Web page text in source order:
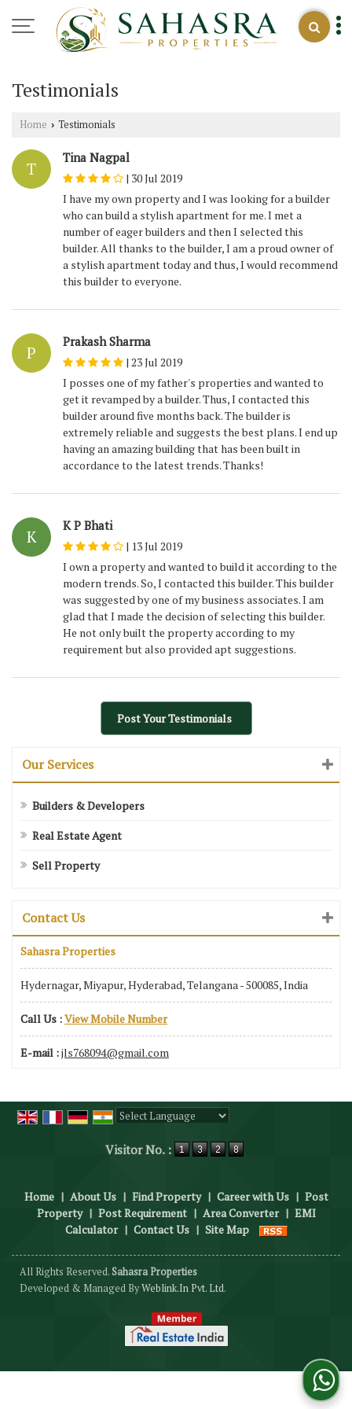
Testimonials
Home › Testimonials
T
Tina Nagpal
| 30 Jul 2019
I have my own property and I was looking for a builder
who can build a stylish apartment for me. I met a
number of eager builders and then I selected this
builder. All thanks to the builder, I am a proud owner of
a stylish apartment today and thus, I would recommend
this builder to everyone.
P
Prakash Sharma
| 23 Jul 2019
I posses one of my father's properties and wanted to
get it revamped by a builder. Thus, I contacted this
builder around five months back. The builder is
extremely reliable and suggests the best plans. I end up
having an amazing building that has been built in
accordance to the latest trends. Thanks!
K
K P Bhati
| 13 Jul 2019
I own a property and wanted to build it according to the
modern trends. So, I contacted this builder. This builder
was suggested by one of my business associates. I am
glad that I made the decision of selecting this builder.
He not only built the property according to my
requirement but also provided apt suggestions.
Post Your Testimonials
Our Services
Builders & Developers
Real Estate Agent
Sell Property
Contact Us
Sahasra Properties
Hydernagar, Miyapur, Hyderabad, Telangana - 500085, India
Call Us :View Mobile Number
E-mail :jls768094@gmail.com
Visitor No. :
Home | About Us | Find Property | Career with Us | Post
Property | Post Requirement | Area Converter | EMI
Calculator | Contact Us | Site Map
All Rights Reserved.Sahasra Properties
Developed & Managed ByWeblink.In Pvt. Ltd.